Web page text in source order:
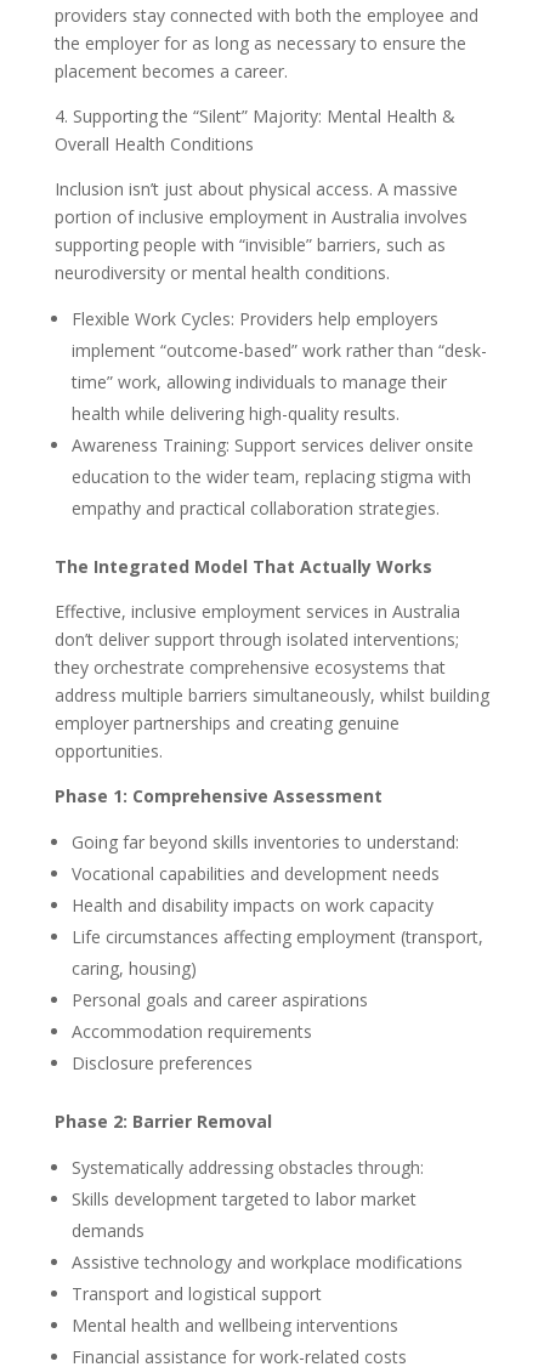
providers stay connected with both the employee and
the employer for as long as necessary to ensure the
placement becomes a career.
4. Supporting the “Silent” Majority: Mental Health &
Overall Health Conditions
Inclusion isn’t just about physical access. A massive
portion of inclusive employment in Australia involves
supporting people with “invisible” barriers, such as
neurodiversity or mental health conditions.
Flexible Work Cycles: Providers help employers
implement “outcome-based” work rather than “desk-
time” work, allowing individuals to manage their
health while delivering high-quality results.
Awareness Training: Support services deliver onsite
education to the wider team, replacing stigma with
empathy and practical collaboration strategies.
The Integrated Model That Actually Works
Effective, inclusive employment services in Australia
don’t deliver support through isolated interventions;
they orchestrate comprehensive ecosystems that
address multiple barriers simultaneously, whilst building
employer partnerships and creating genuine
opportunities.
Phase 1: Comprehensive Assessment
Going far beyond skills inventories to understand:
Vocational capabilities and development needs
Health and disability impacts on work capacity
Life circumstances affecting employment (transport,
caring, housing)
Personal goals and career aspirations
Accommodation requirements
Disclosure preferences
Phase 2: Barrier Removal
Systematically addressing obstacles through:
Skills development targeted to labor market
demands
Assistive technology and workplace modifications
Transport and logistical support
Mental health and wellbeing interventions
Financial assistance for work-related costs